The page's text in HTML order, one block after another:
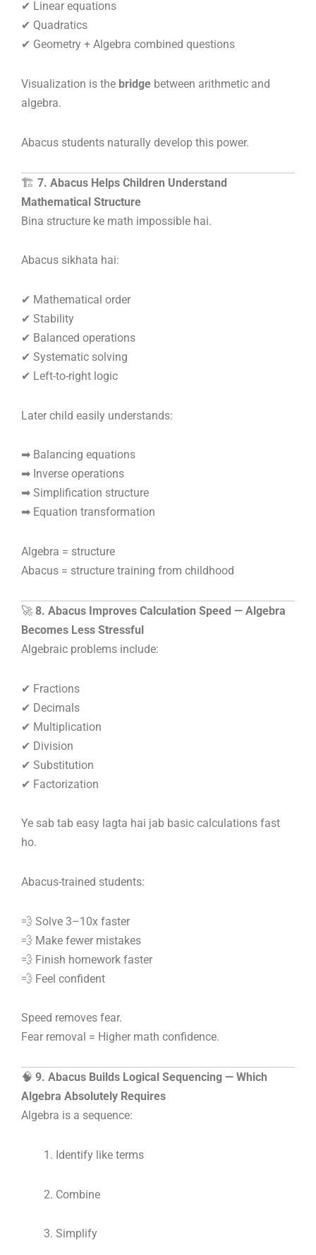
✔ Linear equations
✔ Quadratics
✔ Geometry + Algebra combined questions
Visualization is the bridge between arithmetic and
algebra.
Abacus students naturally develop this power.
🏗️ 7. Abacus Helps Children Understand
Mathematical Structure
Bina structure ke math impossible hai.
Abacus sikhata hai:
✔ Mathematical order
✔ Stability
✔ Balanced operations
✔ Systematic solving
✔ Left-to-right logic
Later child easily understands:
➡ Balancing equations
➡ Inverse operations
➡ Simplification structure
➡ Equation transformation
Algebra = structure
Abacus = structure training from childhood
🚀8. Abacus Improves Calculation Speed — Algebra
Becomes Less Stressful
Algebraic problems include:
✔ Fractions
✔ Decimals
✔ Multiplication
✔ Division
✔ Substitution
✔ Factorization
Ye sab tab easy lagta hai jab basic calculations fast
ho.
Abacus-trained students:
💨 Solve 3–10x faster
💨 Make fewer mistakes
💨 Finish homework faster
💨 Feel confident
Speed removes fear.
Fear removal = Higher math confidence.
🧠 9. Abacus Builds Logical Sequencing — Which
Algebra Absolutely Requires
Algebra is a sequence:
Identify like terms
Combine
Simplify